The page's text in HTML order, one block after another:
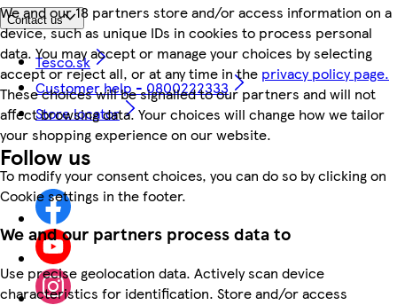
We and our 18 partners store and/or access information on a
device, such as unique IDs in cookies to process personal
data. You may accept or manage your choices by selecting
accept or reject all, or at any time in the privacy policy page.
These choices will be signalled to our partners and will not
affect browsing data. Your choices will change how we tailor
your shopping experience on our website.
To modify your consent choices, you can do so by clicking on
Cookie settings in the footer.
We and our partners process data to
Use precise geolocation data. Actively scan device
characteristics for identification. Store and/or access
Contact us
Tesco.sk
Customer help - 0800222333
Store locator
Follow us